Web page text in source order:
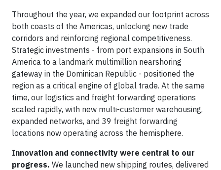
Throughout the year, we expanded our footprint across
both coasts of the Americas, unlocking new trade
corridors and reinforcing regional competitiveness.
Strategic investments - from port expansions in South
America to a landmark multimillion nearshoring
gateway in the Dominican Republic - positioned the
region as a critical engine of global trade. At the same
time, our logistics and freight forwarding operations
scaled rapidly, with new multi-customer warehousing,
expanded networks, and 39 freight forwarding
locations now operating across the hemisphere.
Innovation and connectivity were central to our
progress. We launched new shipping routes, delivered